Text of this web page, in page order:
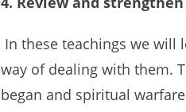
In these teachings we will
way of dealing with them.
began and spiritual